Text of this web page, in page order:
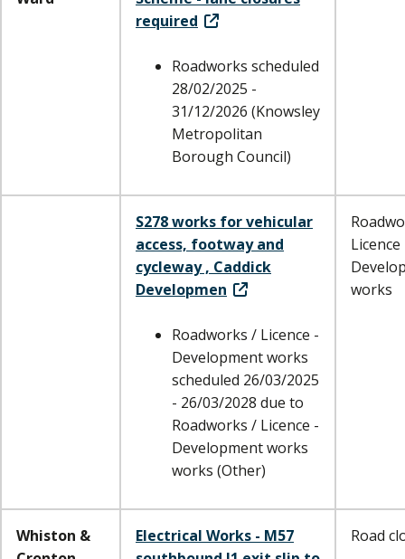
required
Roadworks scheduled
28/02/2025 -
31/12/2026 (Knowsley
Metropolitan
Borough Council)
S278 works for vehicular
access, footway and
cycleway , Caddick
Developmen
Roadworks / Licence -
Development works
scheduled 26/03/2025
- 26/03/2028 due to
Roadworks / Licence -
Development works
works (Other)
Licence
works
Whiston &
Electrical Works - M57
Road